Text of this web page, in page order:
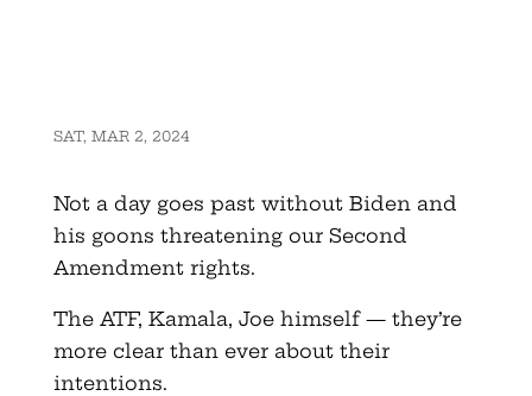
SAT, MAR 2, 2024
Not a day goes past without Biden and
his goons threatening our Second
Amendment rights.
The ATF, Kamala, Joe himself — they’re
more clear than ever about their
intentions.